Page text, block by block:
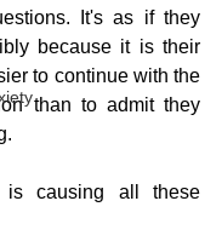
It's as if they
because it is their
to continue with the
than to admit they
is causing all these